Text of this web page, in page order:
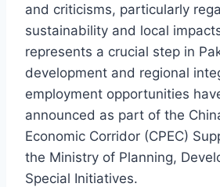
and criticisms, particularly
sustainability and local
represents a crucial step in
development and regional
employment opportunities
announced as part of the
Economic Corridor (CPEC)
the Ministry of Planning,
Special Initiatives.